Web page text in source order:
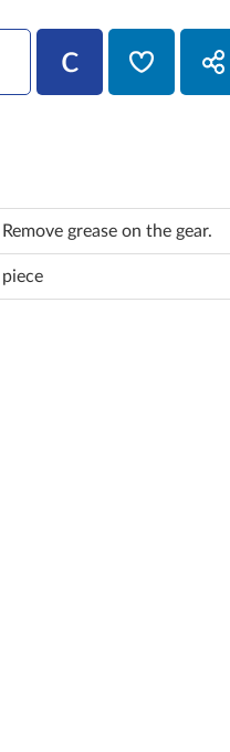
Remove grease on the gear.
piece